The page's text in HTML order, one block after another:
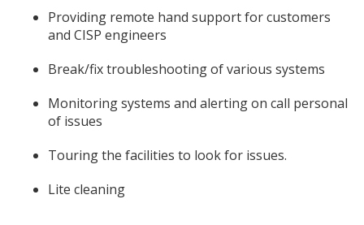
Providing remote hand support for customers
and CISP engineers
Break/fix troubleshooting of various systems
Monitoring systems and alerting on call personal
of issues
Touring the facilities to look for issues.
Lite cleaning